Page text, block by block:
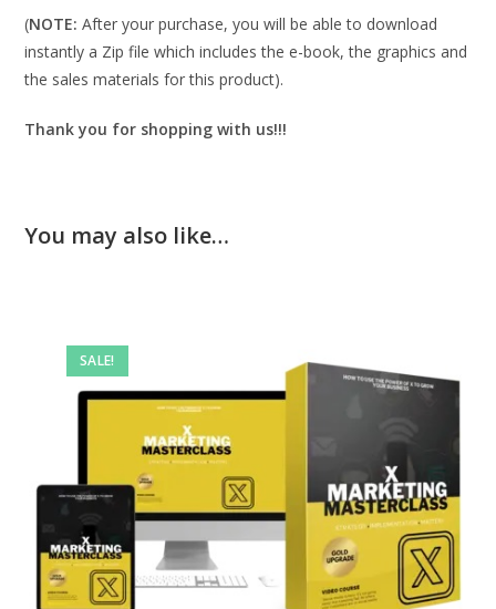
(NOTE: After your purchase, you will be able to download
instantly a Zip file which includes the e-book, the graphics and
the sales materials for this product).
Thank you for shopping with us!!!
You may also like…
SALE!